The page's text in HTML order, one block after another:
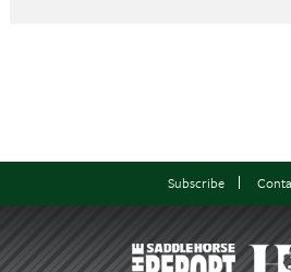
Subscribe